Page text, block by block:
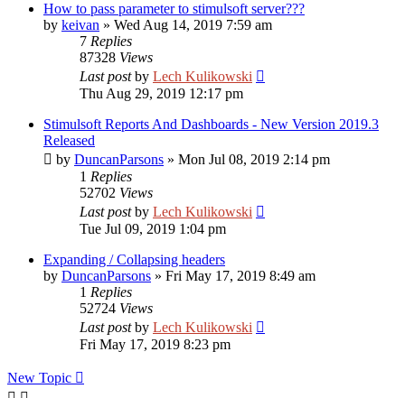
How to pass parameter to stimulsoft server???
by keivan » Wed Aug 14, 2019 7:59 am
7 Replies
87328 Views
Last postby Lech Kulikowski
Thu Aug 29, 2019 12:17 pm
Stimulsoft Reports And Dashboards - New Version 2019.3
Released
by DuncanParsons » Mon Jul 08, 2019 2:14 pm
1 Replies
52702 Views
Last postby Lech Kulikowski
Tue Jul 09, 2019 1:04 pm
Expanding / Collapsing headers
by DuncanParsons » Fri May 17, 2019 8:49 am
1 Replies
52724 Views
Last postby Lech Kulikowski
Fri May 17, 2019 8:23 pm
New Topic